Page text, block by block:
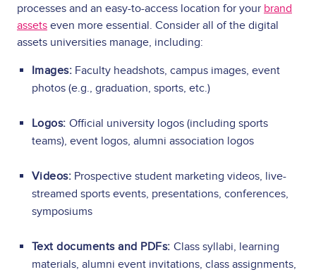
processes and an easy-to-access location for your brand
assets even more essential. Consider all of the digital
assets universities manage, including:
Images: Faculty headshots, campus images, event
photos (e.g., graduation, sports, etc.)
Logos:Official university logos (including sports
teams), event logos, alumni association logos
Videos: Prospective student marketing videos, live-
streamed sports events, presentations, conferences,
symposiums
Text documents and PDFs:Class syllabi, learning
materials, alumni event invitations, class assignments,